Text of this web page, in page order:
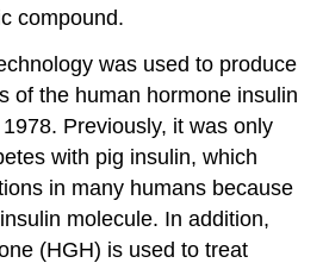
compound.
was used to produce
of the human hormone insulin
Previously, it was only
with pig insulin, which
in many humans because
molecule. In addition,
(HGH) is used to treat